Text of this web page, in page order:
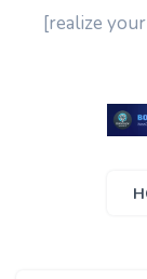
[realize